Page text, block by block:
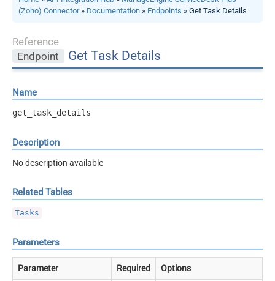
(Zoho) Connector» Documentation » Endpoints » Get Task Details
Reference
Endpoint
Get Task Details
Name
get_task_details
Description
No description available
Related Tables
Tasks
Parameters
Parameter Required Options